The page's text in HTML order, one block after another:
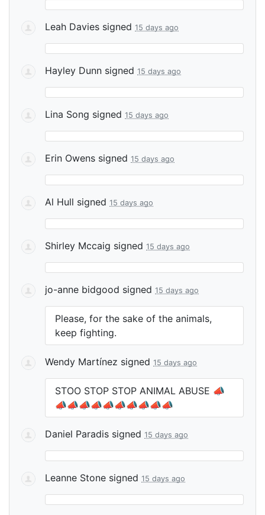
Leah Davies signed 15 days ago
Hayley Dunn signed 15 days ago
Lina Song signed 15 days ago
Erin Owens signed 15 days ago
Al Hull signed 15 days ago
Shirley Mccaig signed 15 days ago
jo-anne bidgood signed 15 days ago
Please, for the sake of the animals,
keep fighting.
Wendy Martínez signed 15 days ago
STOO STOP STOP ANIMAL ABUSE 📣
📣📣📣📣📣📣📣📣📣📣
Daniel Paradis signed 15 days ago
Leanne Stone signed 15 days ago